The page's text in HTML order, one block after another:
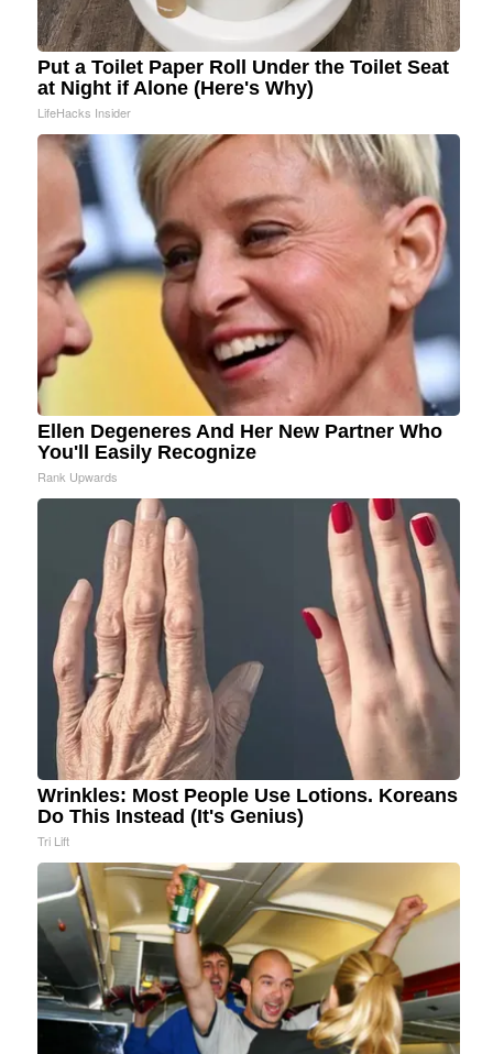
Put a Toilet Paper Roll Under the Toilet Seat
at Night if Alone (Here's Why)
LifeHacks Insider
Ellen Degeneres And Her New Partner Who
You'll Easily Recognize
Rank Upwards
Wrinkles: Most People Use Lotions. Koreans
Do This Instead (It's Genius)
Tri Lift